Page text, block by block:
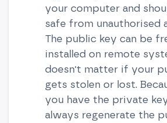
your computer and
safe from unauthorised
The public key can be
installed on remote
doesn't matter if your
gets stolen or lost.
you have the private
always regenerate the